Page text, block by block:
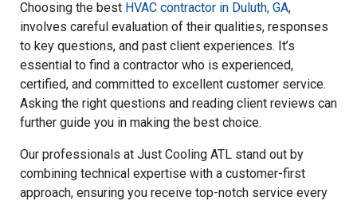
Choosing the best HVAC contractor in Duluth, GA,
involves careful evaluation of their qualities, responses
to key questions, and past client experiences. It’s
essential to find a contractor who is experienced,
certified, and committed to excellent customer service.
Asking the right questions and reading client reviews can
further guide you in making the best choice.
Our professionals at Just Cooling ATL stand out by
combining technical expertise with a customer-first
approach, ensuring you receive top-notch service every